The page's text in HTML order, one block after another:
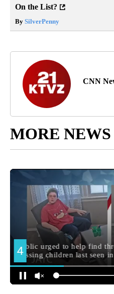
On the List?
By SilverPenny
CNN
MORE NEWS